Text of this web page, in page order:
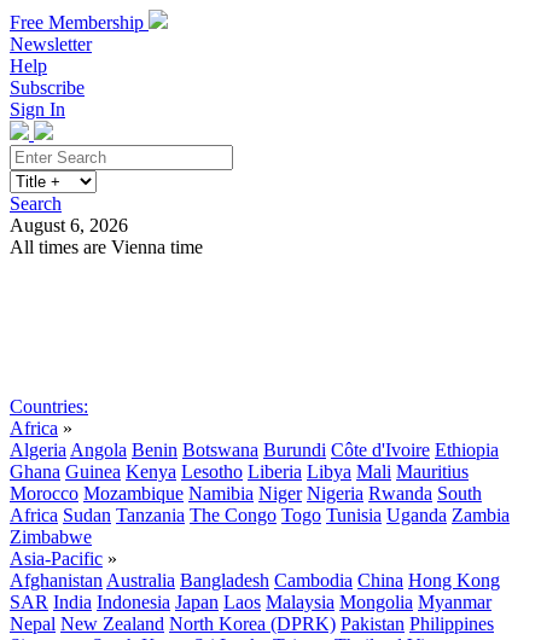
Free Membership
Newsletter
Help
Subscribe
Sign In
Search
August 6, 2026
All times are Vienna time
Countries:
Africa »
Algeria Angola Benin Botswana Burundi Côte d'Ivoire Ethiopia
Ghana Guinea Kenya Lesotho Liberia Libya Mali Mauritius
Morocco Mozambique Namibia Niger Nigeria Rwanda South
Africa Sudan Tanzania The Congo Togo Tunisia Uganda Zambia
Zimbabwe
Asia-Pacific »
Afghanistan Australia Bangladesh Cambodia China Hong Kong
SAR India Indonesia Japan Laos Malaysia Mongolia Myanmar
Nepal New Zealand North Korea (DPRK) Pakistan Philippines